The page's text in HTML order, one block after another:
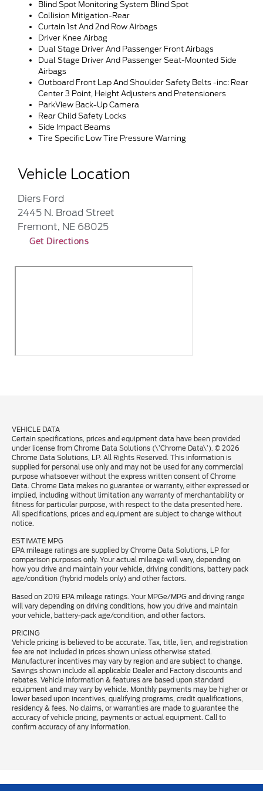
Blind Spot Monitoring System Blind Spot
Collision Mitigation-Rear
Curtain 1st And 2nd Row Airbags
Driver Knee Airbag
Dual Stage Driver And Passenger Front Airbags
Dual Stage Driver And Passenger Seat-Mounted Side
Airbags
Outboard Front Lap And Shoulder Safety Belts -inc: Rear
Center 3 Point, Height Adjusters and Pretensioners
ParkView Back-Up Camera
Rear Child Safety Locks
Side Impact Beams
Tire Specific Low Tire Pressure Warning
Vehicle Location
Diers Ford
2445 N. Broad Street
Fremont, NE 68025
Get Directions
VEHICLE DATA
Certain specifications, prices and equipment data have been provided
under license from Chrome Data Solutions (\’Chrome Data\’). © 2026
Chrome Data Solutions, LP. All Rights Reserved. This information is
supplied for personal use only and may not be used for any commercial
purpose whatsoever without the express written consent of Chrome
Data. Chrome Data makes no guarantee or warranty, either expressed or
implied, including without limitation any warranty of merchantability or
fitness for particular purpose, with respect to the data presented here.
All specifications, prices and equipment are subject to change without
notice.
ESTIMATE MPG
EPA mileage ratings are supplied by Chrome Data Solutions, LP for
comparison purposes only. Your actual mileage will vary, depending on
how you drive and maintain your vehicle, driving conditions, battery pack
age/condition (hybrid models only) and other factors.
Based on 2019 EPA mileage ratings. Your MPGe/MPG and driving range
will vary depending on driving conditions, how you drive and maintain
your vehicle, battery-pack age/condition, and other factors.
PRICING
Vehicle pricing is believed to be accurate. Tax, title, lien, and registration
fee are not included in prices shown unless otherwise stated.
Manufacturer incentives may vary by region and are subject to change.
Savings shown include all applicable Dealer and Factory discounts and
rebates. Vehicle information & features are based upon standard
equipment and may vary by vehicle. Monthly payments may be higher or
lower based upon incentives, qualifying programs, credit qualifications,
residency & fees. No claims, or warranties are made to guarantee the
accuracy of vehicle pricing, payments or actual equipment. Call to
confirm accuracy of any information.